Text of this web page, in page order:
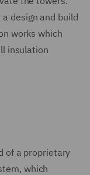
design and build
works which
insulation
of a proprietary
which